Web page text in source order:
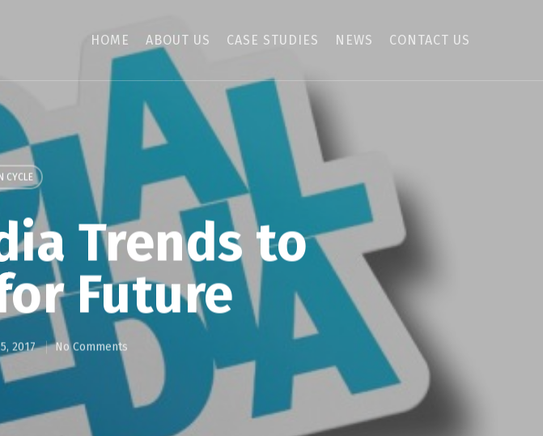
HOME ABOUT US CASE STUDIES NEWS CONTACT US
CYCLE
Trends to
Future
2017 No Comments